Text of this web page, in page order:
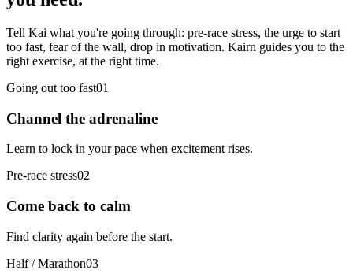
Tell Kai what you're going through: pre-race stress, the urge to start
too fast, fear of the wall, drop in motivation. Kairn guides you to the
right exercise, at the right time.
Going out too fast01
Channel the adrenaline
Learn to lock in your pace when excitement rises.
Pre-race stress02
Come back to calm
Find clarity again before the start.
Half / Marathon03